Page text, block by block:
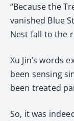
“Because the
vanished Blue
Nest fall to the
Xu Jin’s words
been sensing
been treated
So, it was